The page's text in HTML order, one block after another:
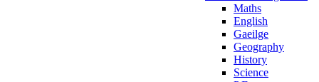
Maths
English
Gaeilge
Geography
History
Science